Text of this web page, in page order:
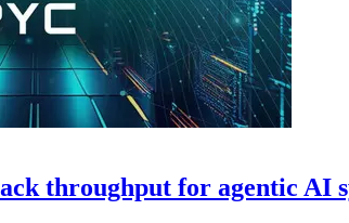
throughput for agentic AI